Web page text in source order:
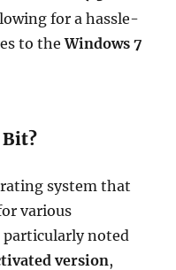
for a hassle-
to theWindows 7
Bit?
system that
various
particularly noted
version,